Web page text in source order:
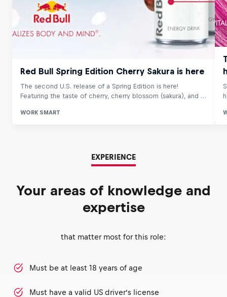
EXPERIENCE
Your areas of knowledge and
expertise
that matter most for this role:
Must be at least 18 years of age
Must have a valid US driver’s license